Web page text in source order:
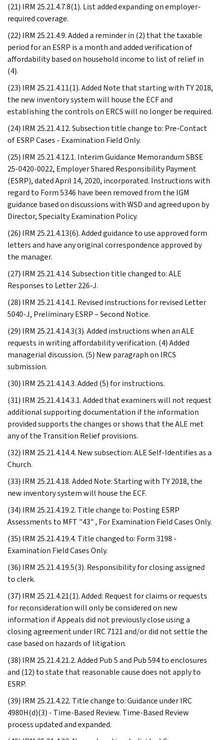
(21) IRM 25.21.4.7.8(1). List added expanding on employer-
required coverage.
(22) IRM 25.21.4.9. Added a reminder in (2) that the taxable
period for an ESRP is a month and added verification of
affordability based on household income to list of relief in
(4).
(23) IRM 25.21.4.11(1). Added Note that starting with TY 2018,
the new inventory system will house the ECF and
establishing the controls on ERCS will no longer be required.
(24) IRM 25.21.4.12. Subsection title change to: Pre-Contact
of ESRP Cases - Examination Field Only.
(25) IRM 25.21.4.12.1. Interim Guidance Memorandum SBSE
25-0420-0022, Employer Shared Responsibility Payment
(ESRP), dated April 14, 2020, incorporated. Instructions with
regard to Form 5346 have been removed from the IGM
guidance based on discussions with WSD and agreed upon by
Director, Specialty Examination Policy.
(26) IRM 25.21.4.13(6). Added guidance to use approved form
letters and have any original correspondence approved by
the manager.
(27) IRM 25.21.4.14. Subsection title changed to: ALE
Responses to Letter 226-J.
(28) IRM 25.21.4.14.1. Revised instructions for revised Letter
5040-J, Preliminary ESRP – Second Notice.
(29) IRM 25.21.4.14.3(3). Added instructions when an ALE
requests in writing affordability verification. (4) Added
managerial discussion. (5) New paragraph on IRCS
submission.
(30) IRM 25.21.4.14.3. Added (5) for instructions.
(31) IRM 25.21.4.14.3.1. Added that examiners will not request
additional supporting documentation if the information
provided supports the changes or shows that the ALE met
any of the Transition Relief provisions.
(32) IRM 25.21.4.14.4. New subsection: ALE Self-Identifies as a
Church.
(33) IRM 25.21.4.18. Added Note: Starting with TY 2018, the
new inventory system will house the ECF.
(34) IRM 25.21.4.19.2. Title change to: Posting ESRP
Assessments to MFT "43" , For Examination Field Cases Only.
(35) IRM 25.21.4.19.4. Title changed to: Form 3198 -
Examination Field Cases Only.
(36) IRM 25.21.4.19.5(3). Responsibility for closing assigned
to clerk.
(37) IRM 25.21.4.21(1). Added: Request for claims or requests
for reconsideration will only be considered on new
information if Appeals did not previously close using a
closing agreement under IRC 7121 and/or did not settle the
case based on hazards of litigation.
(38) IRM 25.21.4.21.2. Added Pub 5 and Pub 594 to enclosures
and (12) to state that reasonable cause does not apply to
ESRP.
(39) IRM 25.21.4.22. Title change to: Guidance under IRC
4980H(d)(3) - Time-Based Review. Time-Based Review
process updated and expanded.